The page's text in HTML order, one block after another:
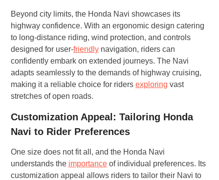
Beyond city limits, the Honda Navi showcases its
highway confidence. With an ergonomic design catering
to long-distance riding, wind protection, and controls
designed for user-friendlynavigation, riders can
confidently embark on extended journeys. The Navi
adapts seamlessly to the demands of highway cruising,
making it a reliable choice for riders exploring vast
stretches of open roads.
Customization Appeal: Tailoring Honda
Navi to Rider Preferences
One size does not fit all, and the Honda Navi
understands the importanceof individual preferences. Its
customization appeal allows riders to tailor their Navi to